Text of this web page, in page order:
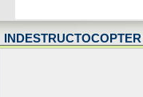
INDESTRUCTOCOPTER